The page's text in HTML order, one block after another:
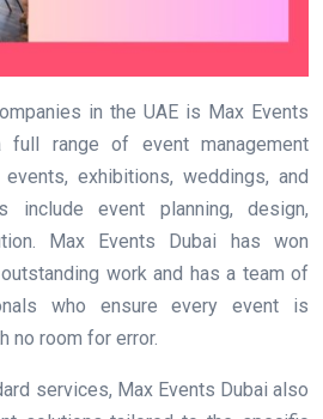
in the UAE is Max Events
range of event management
exhibitions, weddings, and
include event planning, design,
Max Events Dubai has won
work and has a team of
who ensure every event is
no room for error.
services, Max Events Dubai also